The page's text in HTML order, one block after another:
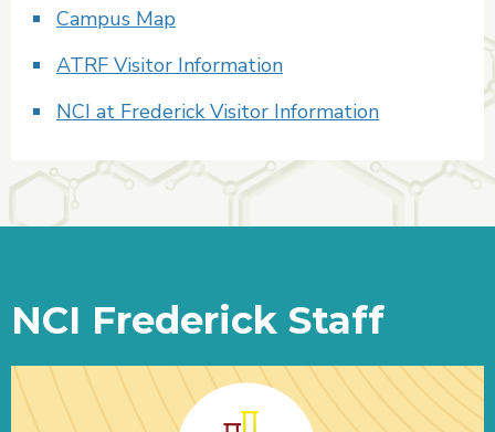
Campus Map
ATRF Visitor Information
NCI at Frederick Visitor Information
NCI Frederick Staff